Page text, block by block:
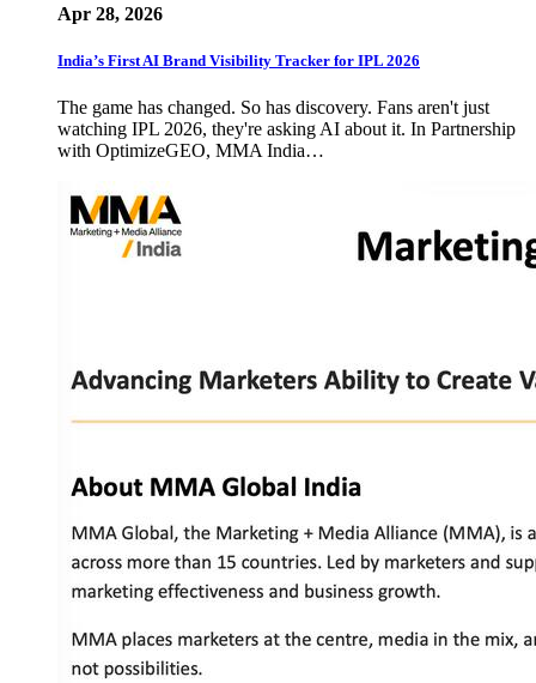
Apr 28, 2026
India’s First AI Brand Visibility Tracker for IPL 2026
The game has changed. So has discovery. Fans aren't just
watching IPL 2026, they're asking AI about it. In Partnership
with OptimizeGEO, MMA India…